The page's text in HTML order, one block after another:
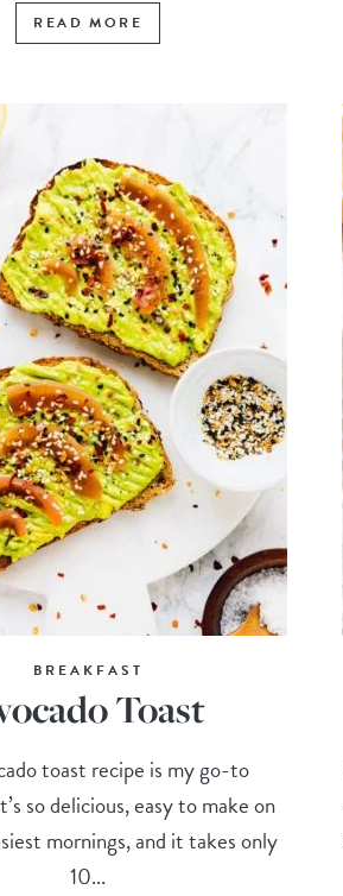
READ MORE
BREAKFAST
Toast
toast recipe is my go-to
so delicious, easy to make on
mornings, and it takes only
10...